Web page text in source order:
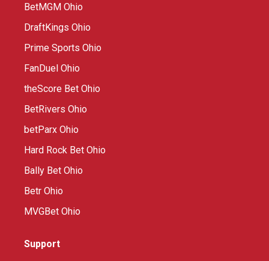
BetMGM Ohio
DraftKings Ohio
Prime Sports Ohio
FanDuel Ohio
theScore Bet Ohio
BetRivers Ohio
betParx Ohio
Hard Rock Bet Ohio
Bally Bet Ohio
Betr Ohio
MVGBet Ohio
Support